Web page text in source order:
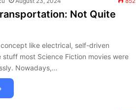
Not Quite
like electrical, self-driven
stuff most Science Fiction movies were
Nowadays,…